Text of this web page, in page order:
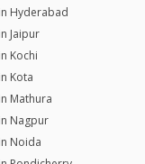
Hyderabad
Jaipur
Kochi
Kota
Mathura
Nagpur
Noida